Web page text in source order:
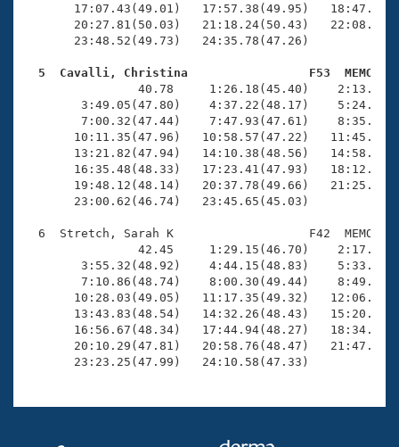
17:07.43(49.01)   17:57.38(49.95)
20:27.81(50.03)   21:18.24(50.43)
       23:48.52(49.73)   24:35.78(47.26)
5  Cavalli, Christina                 F53  MEMO
40.78     1:26.18(45.40)
3:49.05(47.80)    4:37.22(48.17)
7:00.32(47.44)    7:47.93(47.61)
10:11.35(47.96)   10:58.57(47.22)
13:21.82(47.94)   14:10.38(48.56)
16:35.48(48.33)   17:23.41(47.93)
19:48.12(48.14)   20:37.78(49.66)
       23:00.62(46.74)   23:45.65(45.03)
6  Stretch, Sarah K                   F42  MEMO
42.45     1:29.15(46.70)
3:55.32(48.92)    4:44.15(48.83)
7:10.86(48.74)    8:00.30(49.44)
10:28.03(49.05)   11:17.35(49.32)
13:43.83(48.54)   14:32.26(48.43)
16:56.67(48.34)   17:44.94(48.27)
20:10.29(47.81)   20:58.76(48.47)
       23:23.25(47.99)   24:10.58(47.33)